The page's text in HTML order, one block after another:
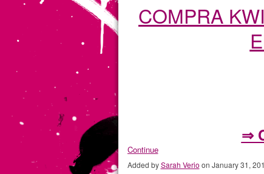
COMPRA
⇒
Continue
Added bySarah Verio on January 31,